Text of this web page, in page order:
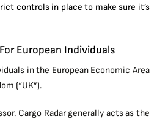
controls in place to make sure it’s
European Individuals
in the European Economic Area
(“UK”).
Cargo Radar generally acts as the